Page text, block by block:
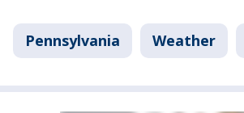
Pennsylvania Weather